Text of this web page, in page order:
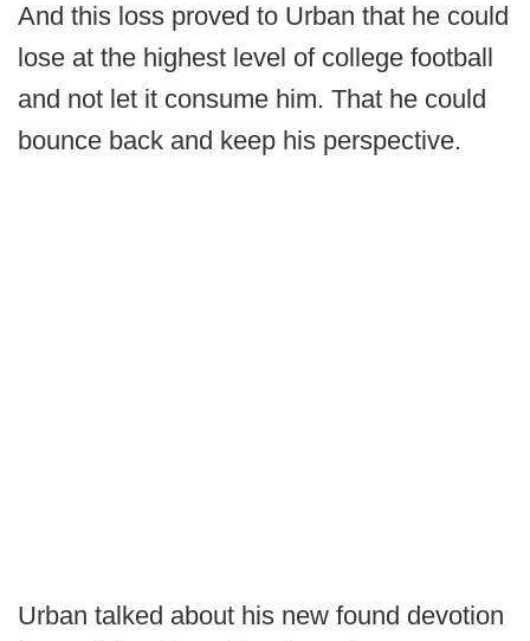
And this loss proved to Urban that he could
lose at the highest level of college football
and not let it consume him. That he could
bounce back and keep his perspective.
Urban talked about his new found devotion